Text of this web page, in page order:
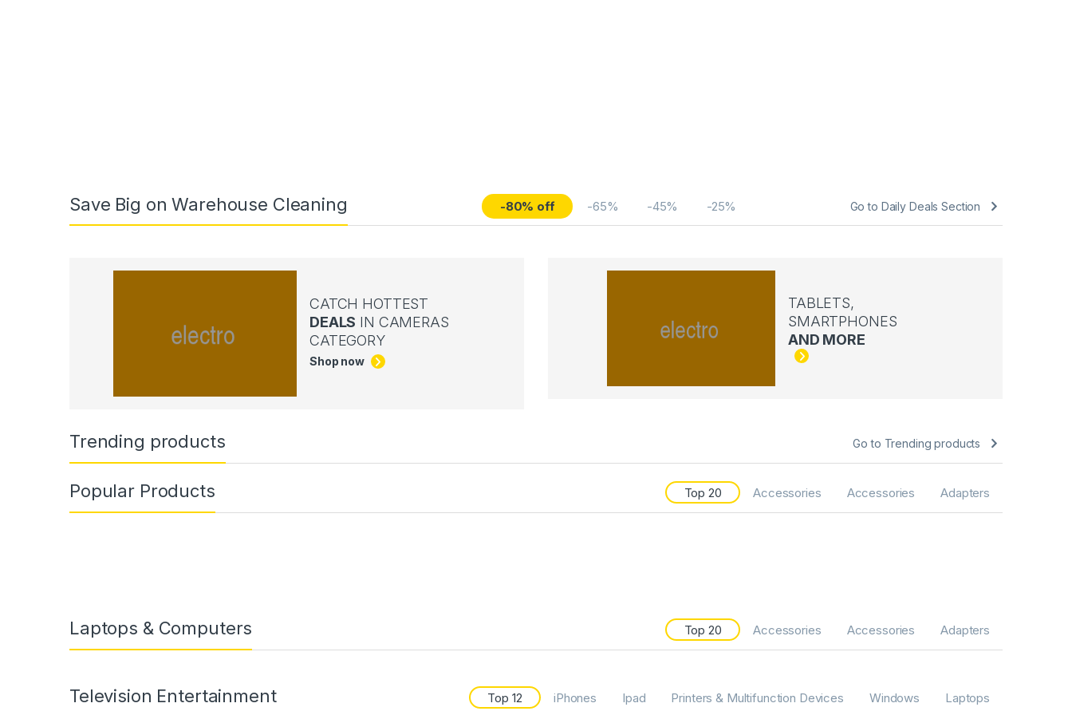
Save Big on Warehouse Cleaning -80% off -65% -45% -25% Go to Daily Deals Section
CATCH HOTTEST
DEALS IN CAMERAS
CATEGORY
Shop now
TABLETS,
SMARTPHONES
AND MORE
Trending products Go to Trending products
Popular Products Top 20 Accessories Accessories Adapters
Laptops & Computers Top 20 Accessories Accessories Adapters
Television Entertainment Top 12 iPhones Ipad Printers & Multifunction Devices Windows Laptops